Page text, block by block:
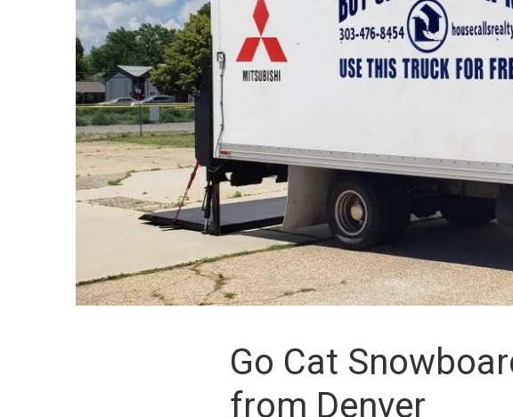
Go Cat
from Denver